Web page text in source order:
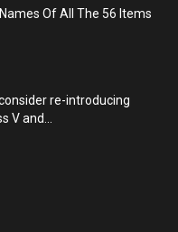
Of All The 56 Items
re-introducing
V and...